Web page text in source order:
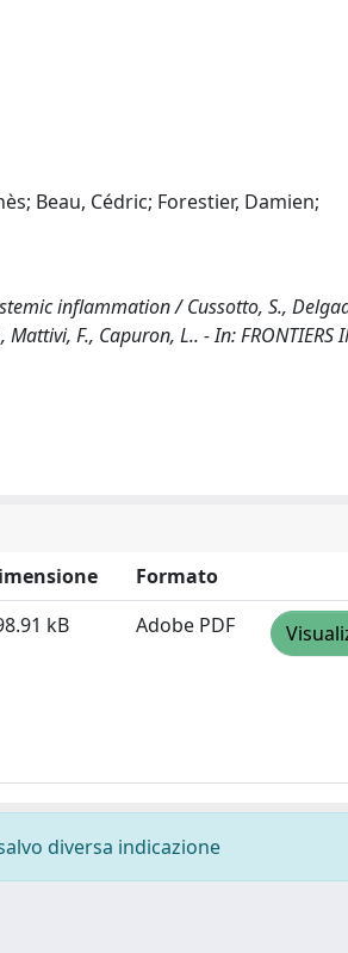
Beau, Cédric; Forestier, Damien;
inflammation / Cussotto, S.,
F., Capuron, L.. - In: FRONTIERS
Formato
kB Adobe PDF
diversa indicazione